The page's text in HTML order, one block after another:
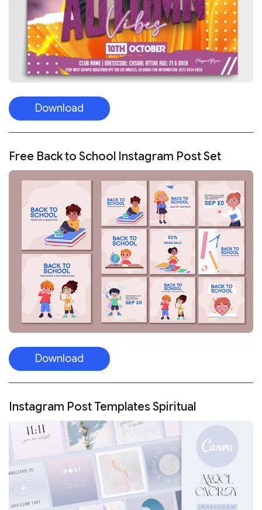
Download
Free Back to School Instagram Post Set
Download
Instagram Post Templates Spiritual